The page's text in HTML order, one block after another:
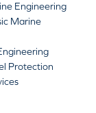
Engineering
Marine
Protection